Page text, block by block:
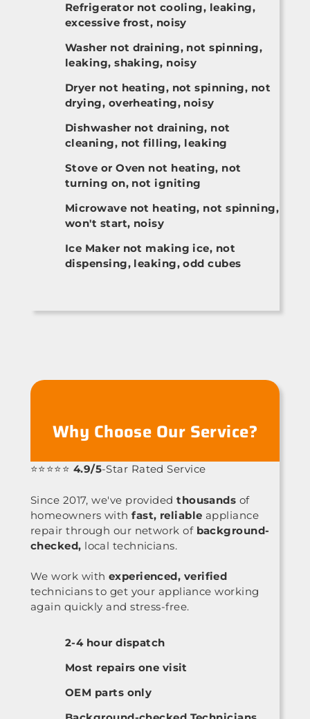
Refrigerator not cooling, leaking,
excessive frost, noisy
Washer not draining, not spinning,
leaking, shaking, noisy
Dryer not heating, not spinning, not
drying, overheating, noisy
Dishwasher not draining, not
cleaning, not filling, leaking
Stove or Oven not heating, not
turning on, not igniting
Microwave not heating, not spinning,
won't start, noisy
Ice Maker not making ice, not
dispensing, leaking, odd cubes
Why Choose Our Service?
⭐⭐⭐⭐⭐ 4.9/5-Star Rated Service
Since 2017, we've providedthousands of
homeowners withfast, reliable appliance
repair through our network of background-
checked, local technicians.
We work with experienced, verified
technicians to get your appliance working
again quickly and stress-free.
2-4 hour dispatch
Most repairs one visit
OEM parts only